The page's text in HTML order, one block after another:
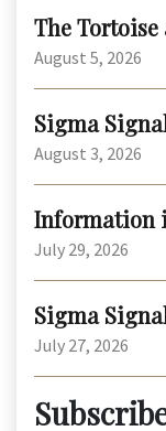
The
August 5, 2026
Sigma
August 3, 2026
Information
July 29, 2026
Sigma
July 27, 2026